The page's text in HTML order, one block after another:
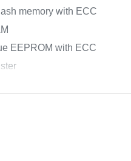
memory with ECC
EEPROM with ECC